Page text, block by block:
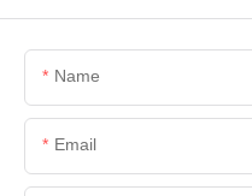
Name
Email